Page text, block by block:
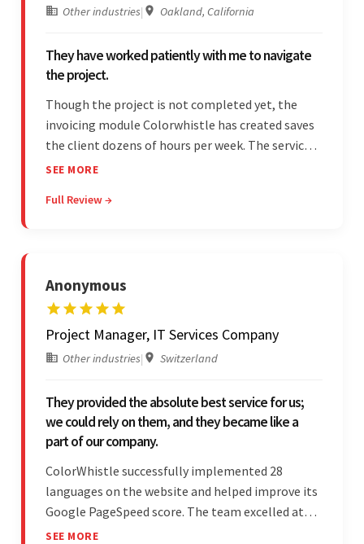
Other industries| Oakland, California
They have worked patiently with me to navigate
the project.
Though the project is not completed yet, the
invoicing module Colorwhistle has created saves
the client dozens of hours per week. The service
provider delivers on time and is highly responsive.
Colorwhistle's flexibility and collaborative
SEE MORE
Full Review →
Anonymous
Project Manager, IT Services Company
Other industries| Switzerland
They provided the absolute best service for us;
we could rely on them, and they became like a
part of our company.
ColorWhistle successfully implemented 28
languages on the website and helped improve its
Google PageSpeed score. The team excelled at
structured project management, met deadlines,
SEE MORE